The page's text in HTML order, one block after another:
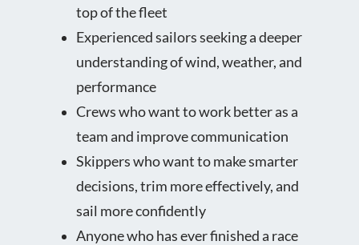
top of the fleet
Experienced sailors seeking a deeper
understanding of wind, weather, and
performance
Crews who want to work better as a
team and improve communication
Skippers who want to make smarter
decisions, trim more effectively, and
sail more confidently
Anyone who has ever finished a race